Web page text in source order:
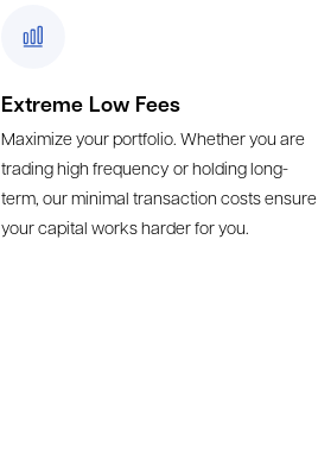
Extreme Low Fees
Maximize your portfolio. Whether you are
trading high frequency or holding long-
term, our minimal transaction costs ensure
your capital works harder for you.